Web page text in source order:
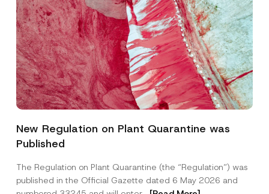
New Regulation on Plant Quarantine was
Published
The Regulation on Plant Quarantine (the “Regulation”) was
published in the Official Gazette dated 6 May 2026 and
*
a
u
b
j